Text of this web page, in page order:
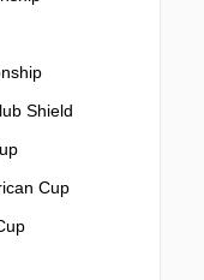
Shield
Cup